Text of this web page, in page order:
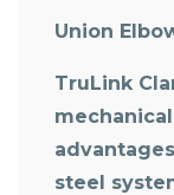
Union
TruLink
steel